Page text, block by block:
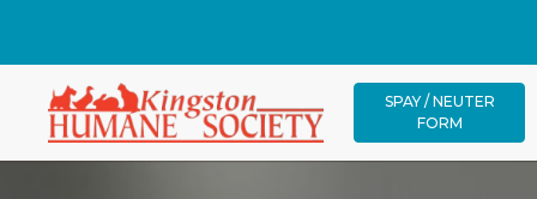
SPAY / NEUTER
FORM